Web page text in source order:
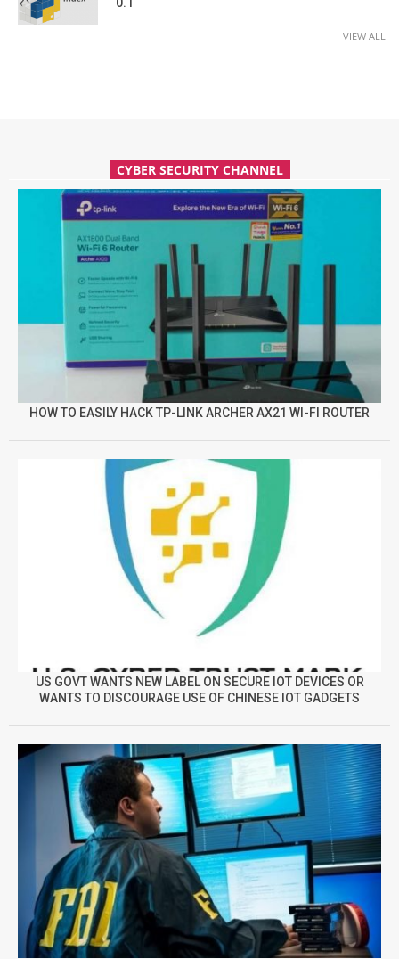
0.1
VIEW ALL
CYBER SECURITY CHANNEL
HOW TO EASILY HACK TP-LINK ARCHER AX21 WI-FI ROUTER
US GOVT WANTS NEW LABEL ON SECURE IOT DEVICES OR
WANTS TO DISCOURAGE USE OF CHINESE IOT GADGETS